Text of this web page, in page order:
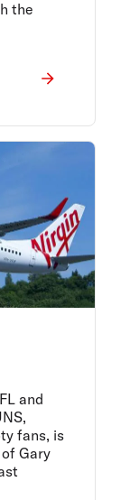
the
and
fans, is
Gary